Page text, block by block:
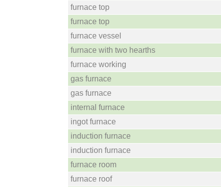
furnace top
furnace top
furnace vessel
furnace with two hearths
furnace working
gas furnace
gas furnace
internal furnace
ingot furnace
induction furnace
induction furnace
furnace room
furnace roof